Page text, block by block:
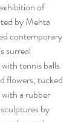
of
by Mehta
contemporary
surreal
tennis balls
flowers, tucked
a rubber
by